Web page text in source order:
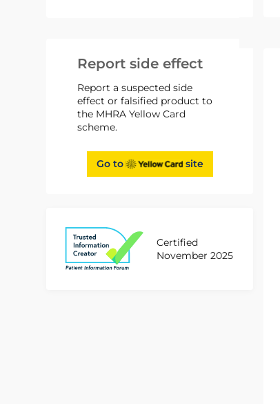
Report side effect
Report a suspected side
effect or falsified product to
the MHRA Yellow Card
scheme.
Go to site
Certified
November 2025